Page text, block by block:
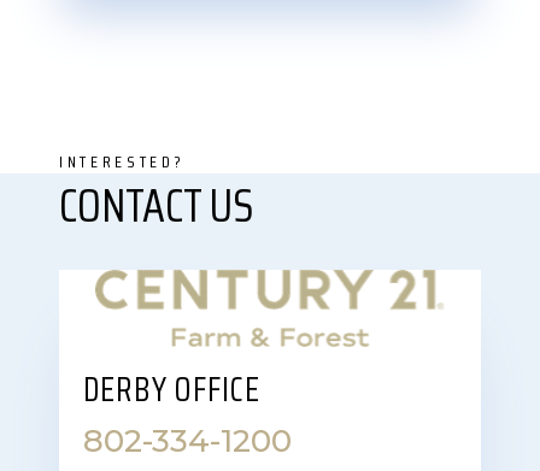
DERBY OFFICE
802-334-1200